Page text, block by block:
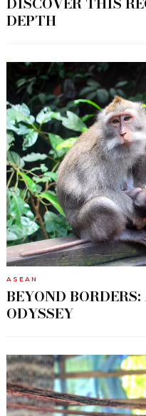
DEPTH
ASEAN
BEYOND
ODYSSEY